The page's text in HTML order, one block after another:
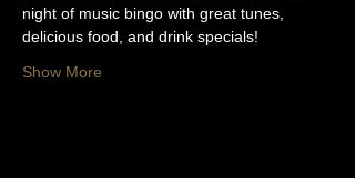
night of music bingo with great tunes,
delicious food, and drink specials!
Show More